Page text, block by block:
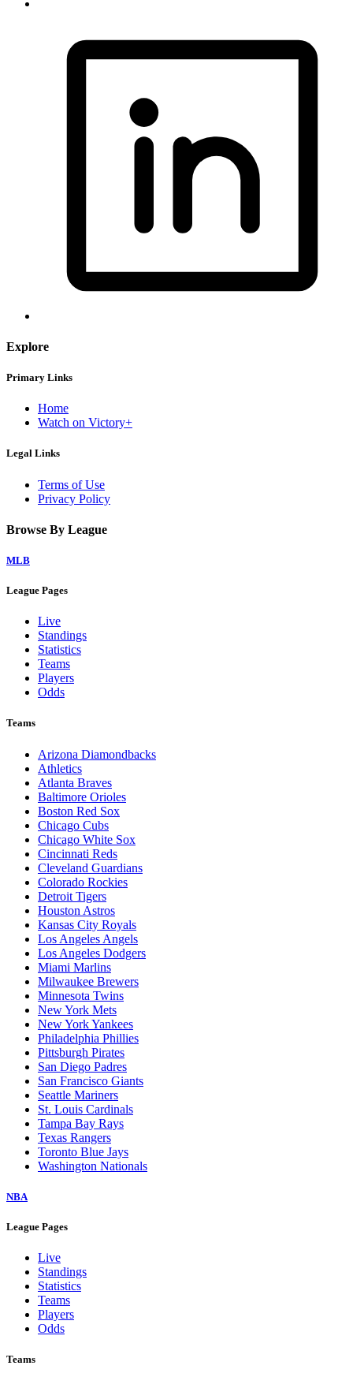
Explore
Primary Links
Home
Watch on Victory+
Legal Links
Terms of Use
Privacy Policy
Browse By League
MLB
League Pages
Live
Standings
Statistics
Teams
Players
Odds
Teams
Arizona Diamondbacks
Athletics
Atlanta Braves
Baltimore Orioles
Boston Red Sox
Chicago Cubs
Chicago White Sox
Cincinnati Reds
Cleveland Guardians
Colorado Rockies
Detroit Tigers
Houston Astros
Kansas City Royals
Los Angeles Angels
Los Angeles Dodgers
Miami Marlins
Milwaukee Brewers
Minnesota Twins
New York Mets
New York Yankees
Philadelphia Phillies
Pittsburgh Pirates
San Diego Padres
San Francisco Giants
Seattle Mariners
St. Louis Cardinals
Tampa Bay Rays
Texas Rangers
Toronto Blue Jays
Washington Nationals
NBA
League Pages
Live
Standings
Statistics
Teams
Players
Odds
Teams